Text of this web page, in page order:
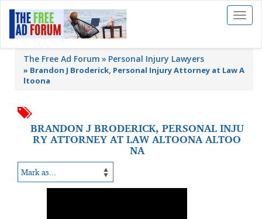
Toggle
The Free Ad Forum Personal Injury Lawyers
» Brandon J Broderick, Personal Injury Attorney at Law A
ltoona
BRANDON J BRODERICK, PERSONAL INJU
RY ATTORNEY AT LAW ALTOONA ALTOO
NA